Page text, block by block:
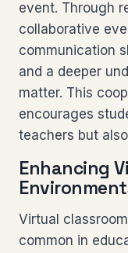
event. Through
collaborative
communication
and a deeper
matter. This
encourages
teachers but
Enhancing
Virtual
common in